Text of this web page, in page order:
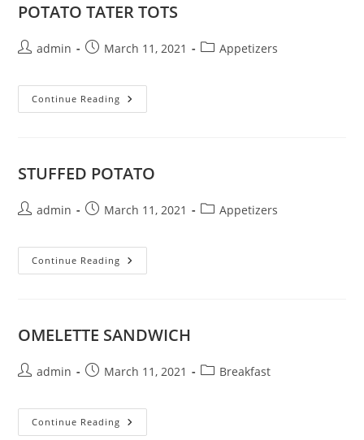
POTATO TATER TOTS
Postadmin
PostMarch 11, 2021
PostAppetizers
Continue Reading POTATO
TATER
STUFFED POTATO
Postadmin
PostMarch 11, 2021
PostAppetizers
Continue Reading STUFFED
POTATO
OMELETTE SANDWICH
Postadmin
PostMarch 11, 2021
PostBreakfast
Continue Reading OMELETTE
SANDWICH